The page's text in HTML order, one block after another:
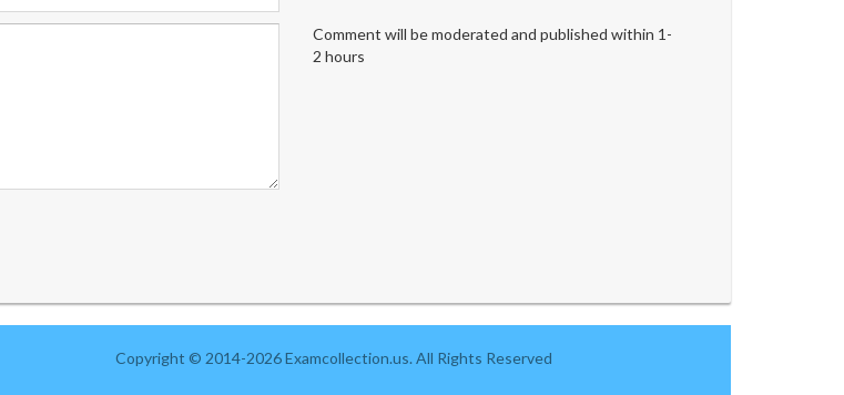
Comment will be moderated and published within 1-
2 hours
Copyright © 2014-2026 Examcollection.us. All Rights Reserved